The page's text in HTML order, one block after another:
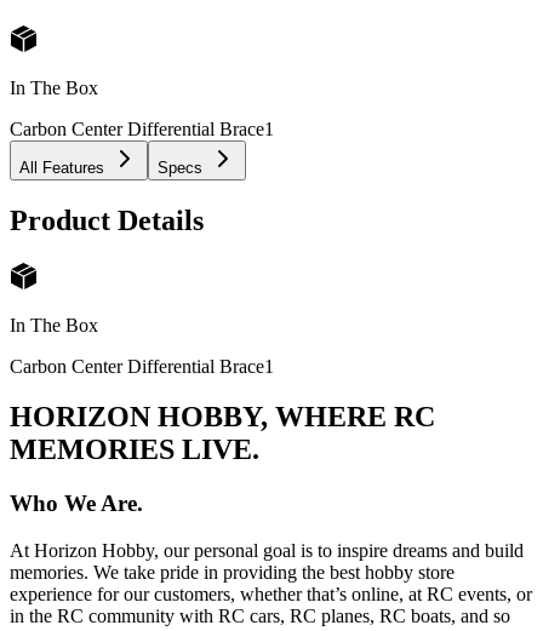
In The Box
Carbon Center Differential Brace1
All Features Specs
Product Details
In The Box
Carbon Center Differential Brace1
HORIZON HOBBY, WHERE RC
MEMORIES LIVE.
Who We Are.
At Horizon Hobby, our personal goal is to inspire dreams and build
memories. We take pride in providing the best hobby store
experience for our customers, whether that’s online, at RC events, or
in the RC community with RC cars, RC planes, RC boats, and so